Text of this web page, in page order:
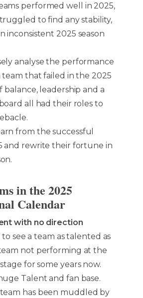
performed well in 2025,
to find any stability,
inconsistent 2025 season
analyse the performance
that failed in the 2025
balance, leadership and a
all had their roles to
from the successful
and rewrite their fortune in
in the 2025
Calendar
with no direction
to see a team as talented as
not performing at the
for some years now.
Talent and fan base.
has been muddled by